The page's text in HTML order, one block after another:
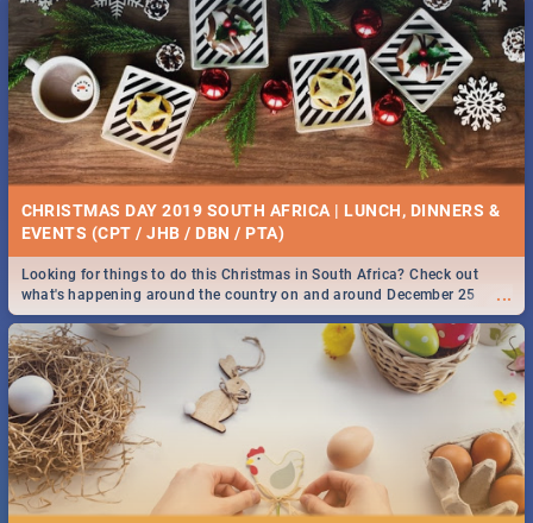
CHRISTMAS DAY 2019 SOUTH AFRICA | LUNCH, DINNERS &
EVENTS (CPT / JHB / DBN / PTA)
...
Looking for things to do this Christmas in South Africa? Check out
what's happening around the country on and around December 25
2019.